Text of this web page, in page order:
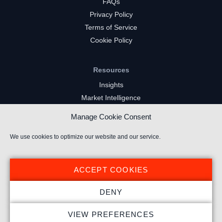
Manage Cookie Consent
We use cookies to optimize our website and our service.
ACCEPT COOKIES
DENY
VIEW PREFERENCES
Privacy Policy
Terms of Service
Cookie Policy
Resources
Insights
Market Intelligence
YouTube Gaming Channels
Kick Channels
© 2026 Stream Hatchet ® All rights reserved.